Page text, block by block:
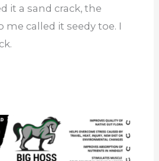
it a sand crack, the
me called it seedy toe. I